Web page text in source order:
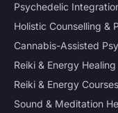
Psychedelic
Holistic Counselling &
Cannabis-Assisted
Reiki & Energy Healing
Reiki & Energy Courses
Sound & Meditation